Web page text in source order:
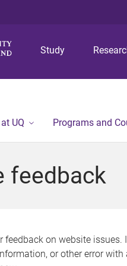
Study
UQ Programs and
feedback
feedback on website issues.
or other error with